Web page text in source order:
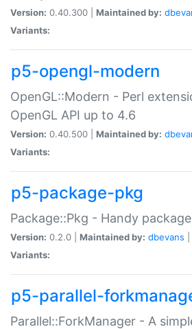
Version: 0.40.300 | Maintained by:
Variants:
p5-opengl-modern
OpenGL::Modern - Perl
OpenGL API up to 4.6
Version: 0.40.500 | Maintained by:
Variants:
p5-package-pkg
Package::Pkg - Handy
Version: 0.2.0 | Maintained by: dbevans
Variants:
p5-parallel-
Parallel::ForkManager - A